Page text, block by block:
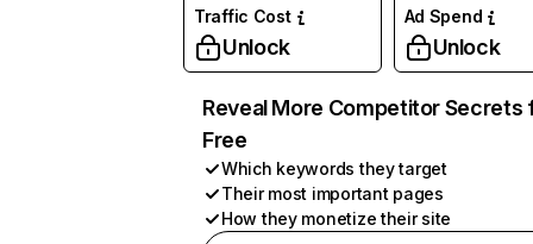
Traffic Cost
Unlock
Ad Spend
Unlock
Reveal More Competitor Secrets
Free
Which keywords they target
Their most important pages
How they monetize their site